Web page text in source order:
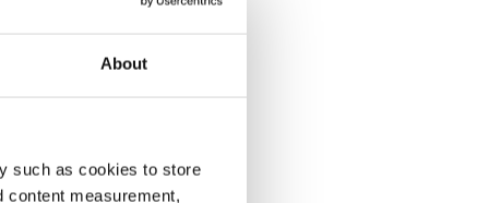
About
such as cookies to store
content measurement,